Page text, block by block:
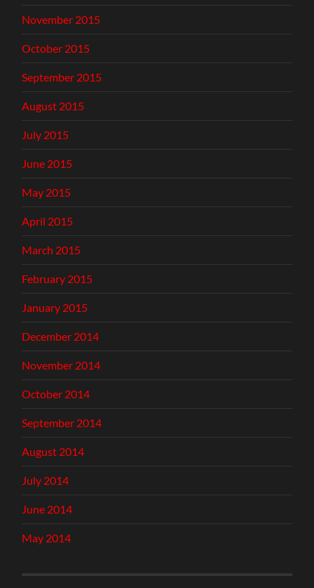
November 2015
October 2015
September 2015
August 2015
July 2015
June 2015
May 2015
April 2015
March 2015
February 2015
January 2015
December 2014
November 2014
October 2014
September 2014
August 2014
July 2014
June 2014
May 2014